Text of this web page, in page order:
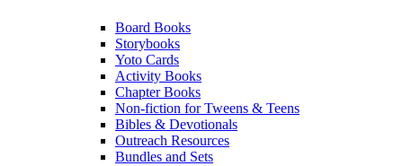
Board Books
Storybooks
Yoto Cards
Activity Books
Chapter Books
Non-fiction for Tweens & Teens
Bibles & Devotionals
Outreach Resources
Bundles and Sets